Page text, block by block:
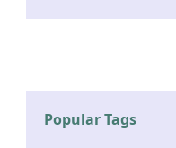
Popular Tags